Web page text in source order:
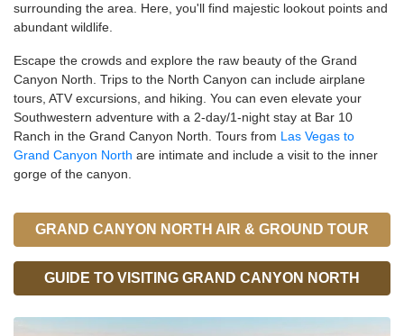
surrounding the area. Here, you'll find majestic lookout points and
abundant wildlife.
Escape the crowds and explore the raw beauty of the Grand
Canyon North. Trips to the North Canyon can include airplane
tours, ATV excursions, and hiking. You can even elevate your
Southwestern adventure with a 2-day/1-night stay at Bar 10
Ranch in the Grand Canyon North. Tours from Las Vegas to
Grand Canyon North are intimate and include a visit to the inner
gorge of the canyon.
GRAND CANYON NORTH AIR & GROUND TOUR
GUIDE TO VISITING GRAND CANYON NORTH